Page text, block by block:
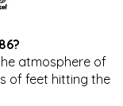
atmosphere of
of feet hitting the